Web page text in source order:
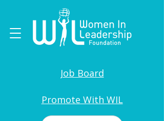
Job Board
Promote With WIL